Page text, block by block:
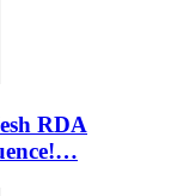
RDA